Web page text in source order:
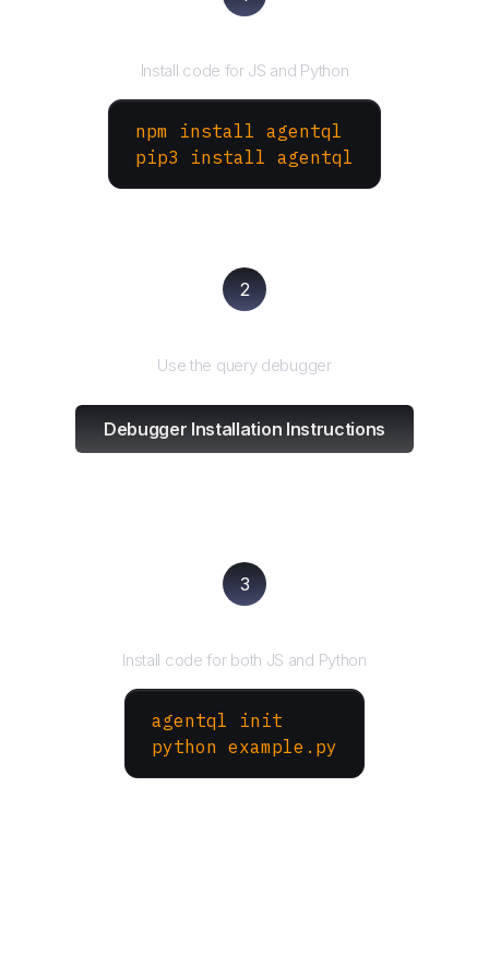
Install code for JS and Python
npm install agentql
pip3 install agentql
2
Use the query debugger
Debugger Installation Instructions
3
Install code for both JS and Python
agentql init
python example.py